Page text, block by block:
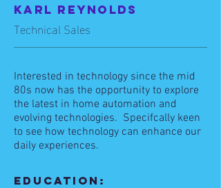
Karl REynolds
Technical Sales
Interested in technology since the mid
80s now has the opportunity to explore
the latest in home automation and
evolving technologies. Specifcally keen
to see how technology can enhance our
daily experiences.
Education: